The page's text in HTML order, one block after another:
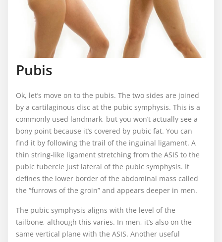
Pubis
Ok, let’s move on to the pubis. The two sides are joined
by a cartilaginous disc at the pubic symphysis. This is a
commonly used landmark, but you won’t actually see a
bony point because it’s covered by pubic fat. You can
find it by following the trail of the inguinal ligament. A
thin string-like ligament stretching from the ASIS to the
pubic tubercle just lateral of the pubic symphysis. It
defines the lower border of the abdominal mass called
the “furrows of the groin” and appears deeper in men.
The pubic symphysis aligns with the level of the
tailbone, although this varies. In men, it’s also on the
same vertical plane with the ASIS. Another useful